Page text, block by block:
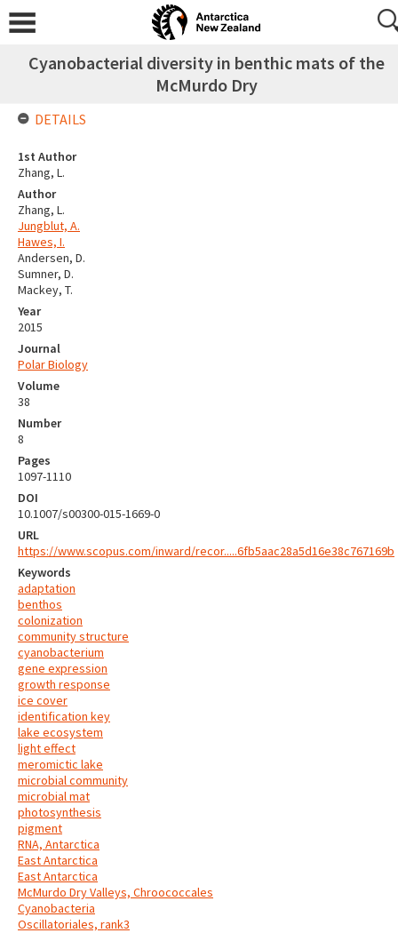
Cyanobacterial diversity in benthic mats of the
McMurdo Dry
DETAILS
1st Author
Zhang, L.
Author
Zhang, L.
Jungblut, A.
Hawes, I.
Andersen, D.
Sumner, D.
Mackey, T.
Year
2015
Journal
Polar Biology
Volume
38
Number
8
Pages
1097-1110
DOI
10.1007/s00300-015-1669-0
URL
https://www.scopus.com/inward/recor.....6fb5aac28a5d16e38c767169b
Keywords
adaptation
benthos
colonization
community structure
cyanobacterium
gene expression
growth response
ice cover
identification key
lake ecosystem
light effect
meromictic lake
microbial community
microbial mat
photosynthesis
pigment
RNA, Antarctica
East Antarctica
East Antarctica
McMurdo Dry Valleys, Chroococcales
Cyanobacteria
Oscillatoriales, rank3